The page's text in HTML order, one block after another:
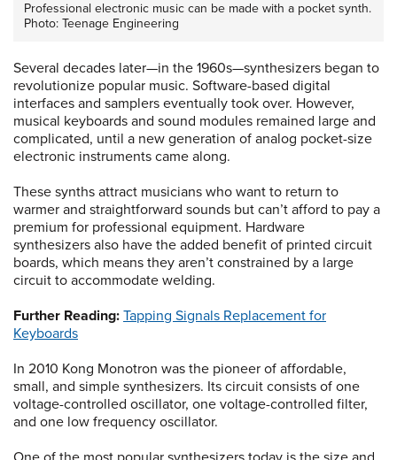
Professional electronic music can be made with a pocket synth.
Photo: Teenage Engineering
Several decades later—in the 1960s—synthesizers began to
revolutionize popular music. Software-based digital
interfaces and samplers eventually took over. However,
musical keyboards and sound modules remained large and
complicated, until a new generation of analog pocket-size
electronic instruments came along.
These synths attract musicians who want to return to
warmer and straightforward sounds but can’t afford to pay a
premium for professional equipment. Hardware
synthesizers also have the added benefit of printed circuit
boards, which means they aren’t constrained by a large
circuit to accommodate welding.
Further Reading: Tapping Signals Replacement for
Keyboards
In 2010 Kong Monotron was the pioneer of affordable,
small, and simple synthesizers. Its circuit consists of one
voltage-controlled oscillator, one voltage-controlled filter,
and one low frequency oscillator.